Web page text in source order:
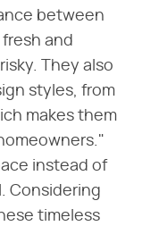
between
and
They also
styles, from
makes them
instead of
Considering
timeless